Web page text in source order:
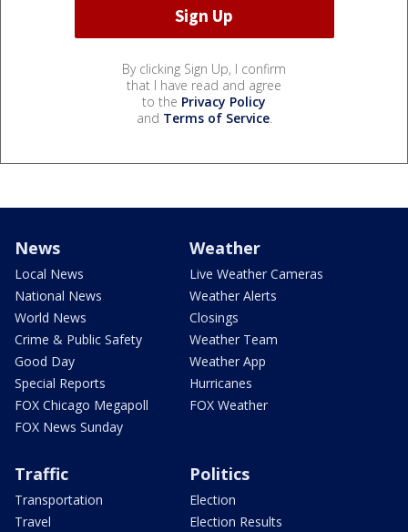
By clicking Sign Up, I confirm
that I have read and agree
to the Privacy Policy
and Terms of Service.
News
Local News
National News
World News
Crime & Public Safety
Good Day
Special Reports
FOX Chicago Megapoll
FOX News Sunday
Weather
Live Weather Cameras
Weather Alerts
Closings
Weather Team
Weather App
Hurricanes
FOX Weather
Traffic
Transportation
Travel
Politics
Election
Election Results